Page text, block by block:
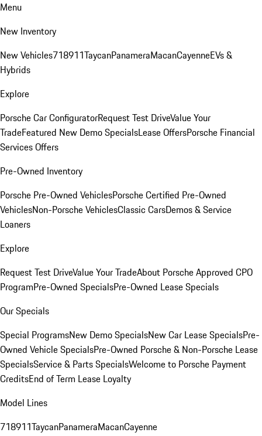
Menu
New Inventory
New Vehicles718911TaycanPanameraMacanCayenneEVs &
Hybrids
Explore
Porsche Car ConfiguratorRequest Test DriveValue Your
TradeFeatured New Demo SpecialsLease OffersPorsche Financial
Services Offers
Pre-Owned Inventory
Porsche Pre-Owned VehiclesPorsche Certified Pre-Owned
VehiclesNon-Porsche VehiclesClassic CarsDemos & Service
Loaners
Explore
Request Test DriveValue Your TradeAbout Porsche Approved CPO
ProgramPre-Owned SpecialsPre-Owned Lease Specials
Our Specials
Special ProgramsNew Demo SpecialsNew Car Lease SpecialsPre-
Owned Vehicle SpecialsPre-Owned Porsche & Non-Porsche Lease
SpecialsService & Parts SpecialsWelcome to Porsche Payment
CreditsEnd of Term Lease Loyalty
Model Lines
718911TaycanPanameraMacanCayenne